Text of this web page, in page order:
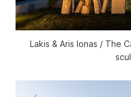
Lakis & Aris Ionas / The